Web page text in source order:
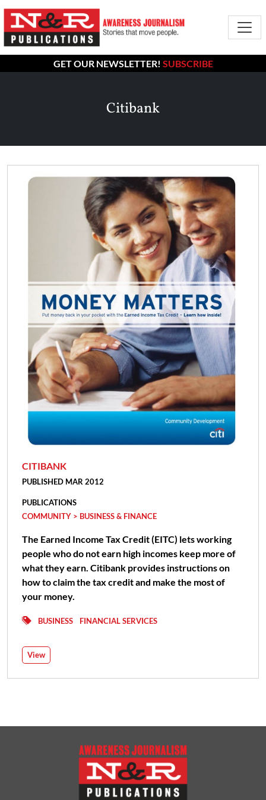
GET OUR NEWSLETTER! SUBSCRIBE
Citibank
CITIBANK
PUBLISHED MAR 2012
PUBLICATIONS
COMMUNITY > BUSINESS & FINANCE
The Earned Income Tax Credit (EITC) lets working
people who do not earn high incomes keep more of
what they earn. Citibank provides instructions on
how to claim the tax credit and make the most of
your money.
BUSINESS FINANCIAL SERVICES
View